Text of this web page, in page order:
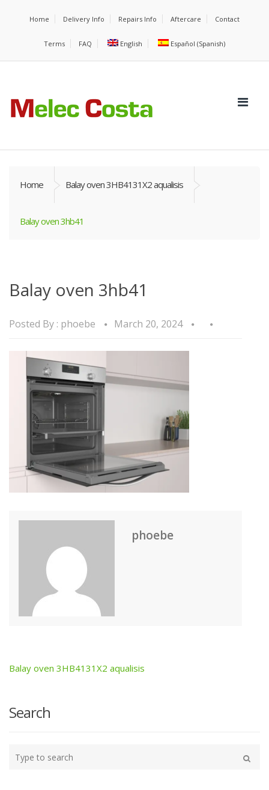
Home Delivery Info Repairs Info Aftercare Contact
Terms FAQ English Español (Spanish)
Home Balay oven 3HB4131X2 aqualisis
Balay oven 3hb41
Balay oven 3hb41
Posted By : phoebe March 20, 2024
phoebe
Post
navigation
Balay oven 3HB4131X2 aqualisis
Search
your